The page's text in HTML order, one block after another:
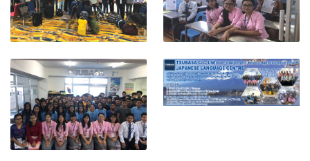
View photo View photo